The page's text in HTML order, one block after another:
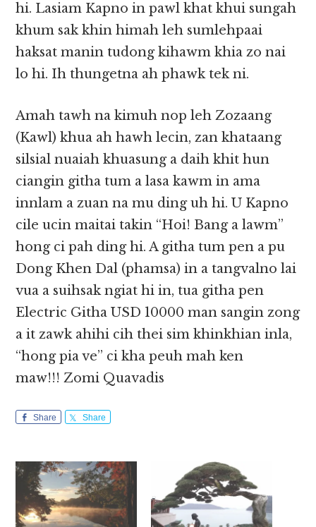
hi. Lasiam Kapno in pawl khat khui sungah
khum sak khin himah leh sumlehpaai
haksat manin tudong kihawm khia zo nai
lo hi. Ih thungetna ah phawk tek ni.
Amah tawh na kimuh nop leh Zozaang
(Kawl) khua ah hawh lecin, zan khataang
silsial nuaiah khuasung a daih khit hun
ciangin githa tum a lasa kawm in ama
innlam a zuan na mu ding uh hi. U Kapno
cile ucin maitai takin “Hoi! Bang a lawm”
hong ci pah ding hi. A githa tum pen a pu
Dong Khen Dal (phamsa) in a tangvalno lai
vua a suihsak ngiat hi in, tua githa pen
Electric Githa USD 10000 man sangin zong
a it zawk ahihi cih thei sim khinkhian inla,
“hong pia ve” ci kha peuh mah ken
maw!!! Zomi Quavadis
Share Share